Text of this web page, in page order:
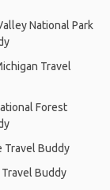
National Park
Travel
Forest
Travel Buddy
Buddy